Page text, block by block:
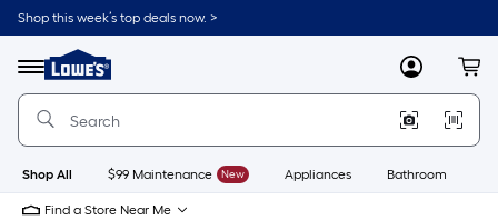
Skip
to
content
Shop this week’s top deals now. >
Menu
Link
to
Lowe's
Improvement
Home
Page
MyLowes
Shop All $99 Maintenance New Appliances Bathroom
Find a Store Near Me